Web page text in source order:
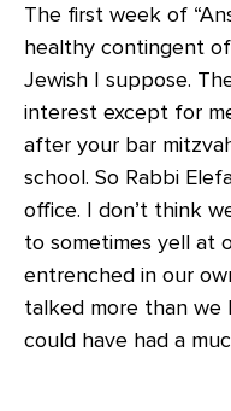
The first week of
healthy contingent
Jewish I suppose.
interest except for
after your bar
school. So Rabbi
office. I don’t think
to sometimes yell at
entrenched in our
talked more than we
could have had a